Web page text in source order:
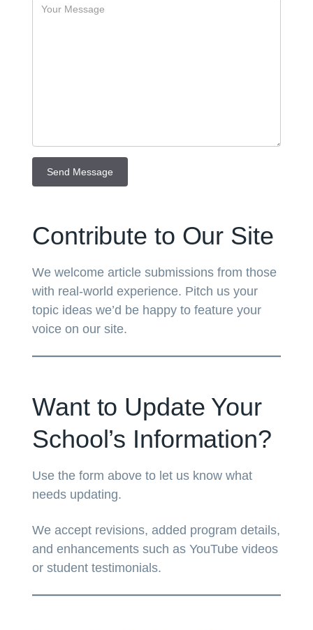
Contribute to Our Site
We welcome article submissions from those
with real-world experience. Pitch us your
topic ideas we’d be happy to feature your
voice on our site.
Want to Update Your
School’s Information?
Use the form above to let us know what
needs updating.
We accept revisions, added program details,
and enhancements such as YouTube videos
or student testimonials.